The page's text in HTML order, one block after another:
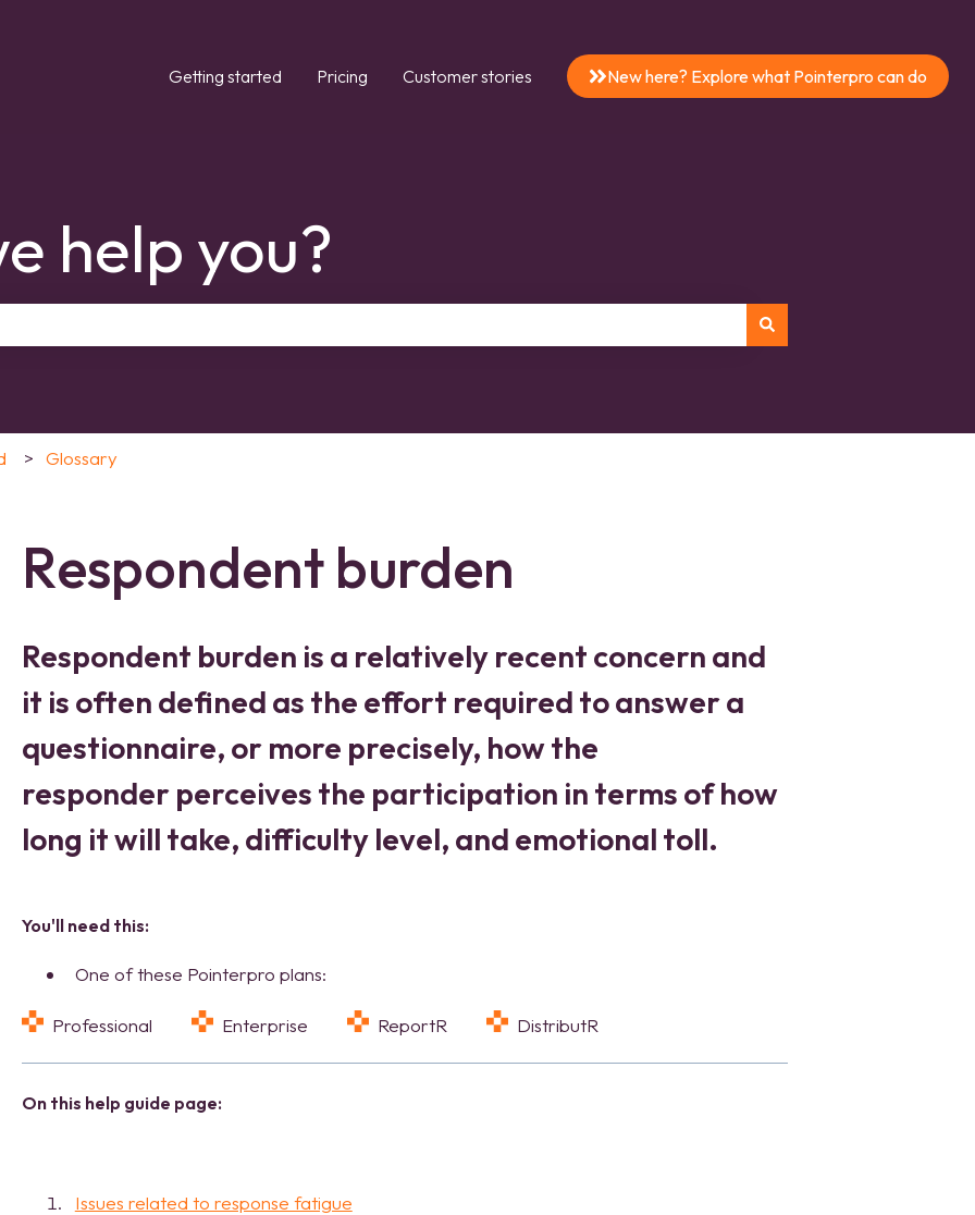
Getting started Pricing Customer stories New here? Explore what Pointerpro can do
help you?
Glossary
Respondent burden
Respondent burden is a relatively recent concern and
it is often defined as the effort required to answer a
questionnaire, or more precisely, how the
responder perceives the participation in terms of how
long it will take, difficulty level, and emotional toll.
You'll need this:
One of these Pointerpro plans:
Professional Enterprise ReportR DistributR
On this help guide page:
Issues related to response fatigue